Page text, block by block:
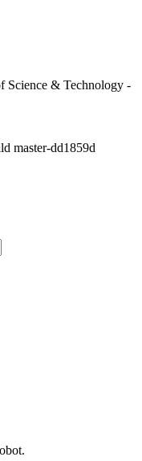
Science & Technology -